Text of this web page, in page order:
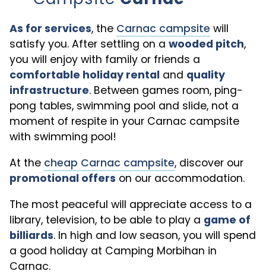
As for services, the Carnac campsite will
satisfy you. After settling on a wooded pitch,
you will enjoy with family or friends a
comfortable holiday rental and quality
infrastructure. Between games room, ping-
pong tables, swimming pool and slide, not a
moment of respite in your Carnac campsite
with swimming pool!
At the cheap Carnac campsite, discover our
promotional offers on our accommodation.
The most peaceful will appreciate access to a
library, television, to be able to play a game of
billiards. In high and low season, you will spend
a good holiday at Camping Morbihan in
Carnac.